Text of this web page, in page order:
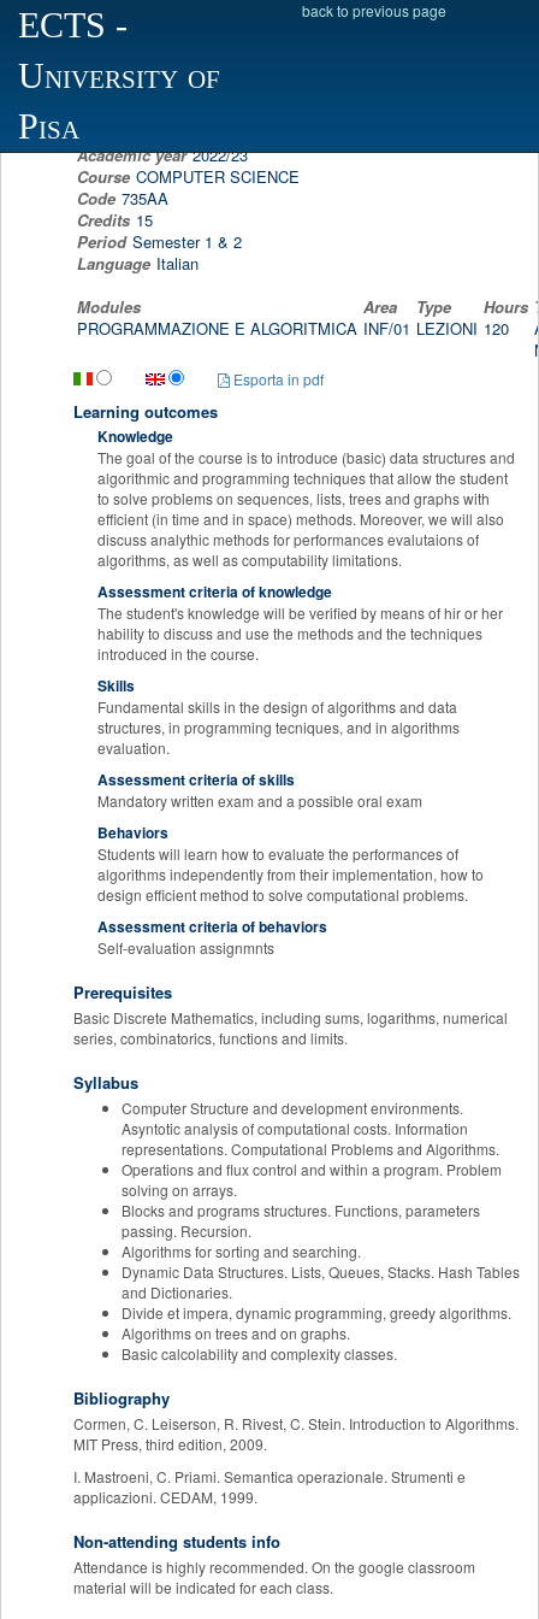
ECTS -
University of
Pisa
back to previous page
Scheda programma d'esame
PROGRAMMING AND ALGORITHM DESIGN
Academic year 2022/23
Course COMPUTER SCIENCE
Code 735AA
Credits 15
Period Semester 1 & 2
Language Italian
Modules
Area Type Hours
PROGRAMMAZIONE E ALGORITMICA INF/01 LEZIONI 120
Esporta in pdf
Learning outcomes
Knowledge
The goal of the course is to introduce (basic) data structures and
algorithmic and programming techniques that allow the student
to solve problems on sequences, lists, trees and graphs with
efficient (in time and in space) methods. Moreover, we will also
discuss analythic methods for performances evalutaions of
algorithms, as well as computability limitations.
Assessment criteria of knowledge
The student's knowledge will be verified by means of hir or her
hability to discuss and use the methods and the techniques
introduced in the course.
Skills
Fundamental skills in the design of algorithms and data
structures, in programming tecniques, and in algorithms
evaluation.
Assessment criteria of skills
Mandatory written exam and a possible oral exam
Behaviors
Students will learn how to evaluate the performances of
algorithms independently from their implementation, how to
design efficient method to solve computational problems.
Assessment criteria of behaviors
Self-evaluation assignmnts
Prerequisites
Basic Discrete Mathematics, including sums, logarithms, numerical
series, combinatorics, functions and limits.
Syllabus
Computer Structure and development environments.
Asyntotic analysis of computational costs. Information
representations. Computational Problems and Algorithms.
Operations and flux control and within a program. Problem
solving on arrays.
Blocks and programs structures. Functions, parameters
passing. Recursion.
Algorithms for sorting and searching.
Dynamic Data Structures. Lists, Queues, Stacks. Hash Tables
and Dictionaries.
Divide et impera, dynamic programming, greedy algorithms.
Algorithms on trees and on graphs.
Basic calcolability and complexity classes.
Bibliography
Cormen, C. Leiserson, R. Rivest, C. Stein. Introduction to Algorithms.
MIT Press, third edition, 2009.
I. Mastroeni, C. Priami. Semantica operazionale. Strumenti e
applicazioni. CEDAM, 1999.
Non-attending students info
Attendance is highly recommended. On the google classroom
material will be indicated for each class.